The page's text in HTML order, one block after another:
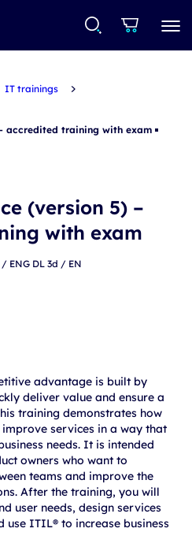
IT trainings
accredited training with exam
(version 5) –
with exam
ENG DL 3d / EN
advantage is built by
deliver value and ensure a
training demonstrates how
services in a way that
needs. It is intended
owners who want to
teams and improve the
After the training, you will
user needs, design services
ITIL® to increase business